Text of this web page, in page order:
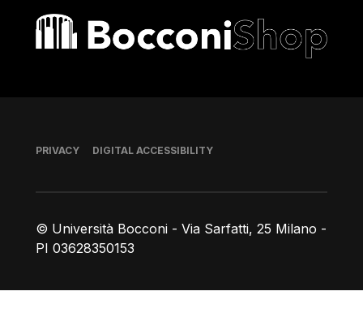
Bocconi shop
© Università Bocconi - Via Sarfatti, 25 Milano -
PI 03628350153
Footer
PRIVACY DIGITAL ACCESSIBILITY